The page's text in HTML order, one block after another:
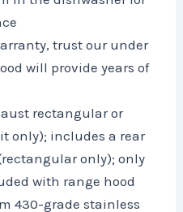
trust our under
will provide years of
rectangular or
only); includes a rear
only); only
with range hood
430-grade stainless